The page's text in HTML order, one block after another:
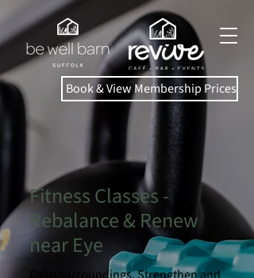
Book & View Membership Prices
Fitness Classes -
Rebalance & Renew
near Eye